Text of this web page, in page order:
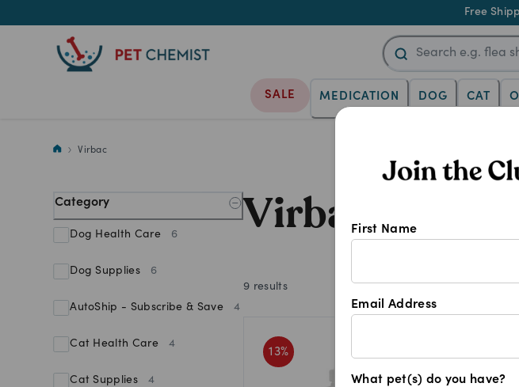
Free
SALE MEDICATION DOG CAT
First Name
Email Address
What pet(s) do you have?
Virbac Virbac
Category
Dog Health Care 6
Dog Supplies 6
AutoShip - Subscribe & Save 4
Cat Health Care 4
Cat Supplies 4
Virbac
9 results
13%